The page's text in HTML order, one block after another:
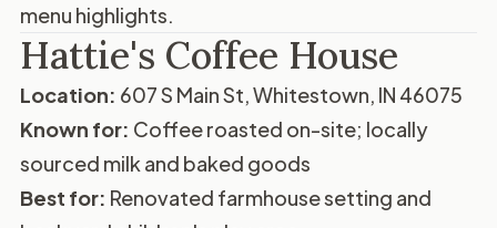
menu highlights.
Hattie's Coffee House
Location: 607 S Main St, Whitestown, IN 46075
Known for: Coffee roasted on-site; locally
sourced milk and baked goods
Best for: Renovated farmhouse setting and